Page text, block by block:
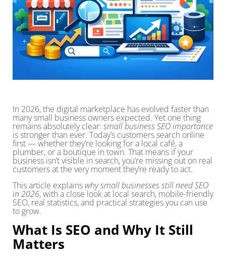
In 2026, the digital marketplace has evolved faster than
many small business owners expected. Yet one thing
remains absolutely clear: small business SEO importance
is stronger than ever. Today’s customers search online
first — whether they’re looking for a local café, a
plumber, or a boutique in town. That means if your
business isn’t visible in search, you’re missing out on real
customers at the very moment they’re ready to act.
This article explains why small businesses still need SEO
in 2026, with a close look at local search, mobile-friendly
SEO, real statistics, and practical strategies you can use
to grow.
What Is SEO and Why It Still
Matters